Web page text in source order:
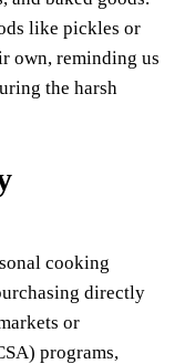
like pickles or
own, reminding us
the harsh
cooking
directly
or
programs,